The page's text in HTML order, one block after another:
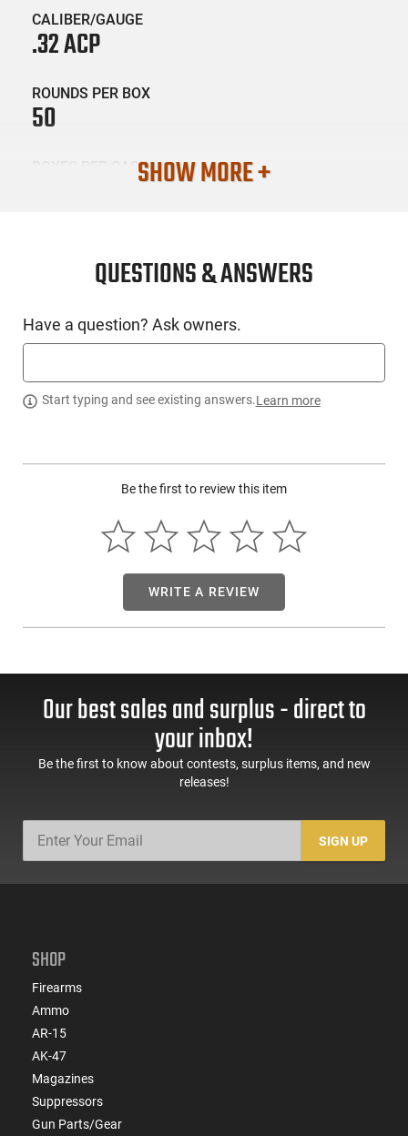
PRODUCT DESCRIPTION
Fiocchi Ammunition 32AP : Caliber : 32 Automatic Colt Pistol
(ACP) - Weight : 73 Grains - Bullet Type : Full Metal Jacket -
simple : focus on the achievement of the ideal synergy
developing and improving its pistol and revolver cartridge
products and have added a 44 Special to an already
twenty-five year favorite of our shooters in the USA. It
encompasses LRN FMJ JHP FMJHP and JSP bullet
back seat to any other manufacture.
CALIBER/GAUGE
.32 ACP
ROUNDS PER BOX
50
BOXES PER CASE
AMM-FIO-32AP
SHOW MORE +
QUESTIONS & ANSWERS
Have a question? Ask owners.
Start typing and see existing answers.Learn more
Be the first to review this item
WRITE A REVIEW
Our best sales and surplus - direct to
your inbox!
Be the first to know about contests, surplus items, and new
releases!
SIGN UP
SHOP
Firearms
Ammo
AR-15
AK-47
Magazines
Suppressors
Gun Parts/Gear